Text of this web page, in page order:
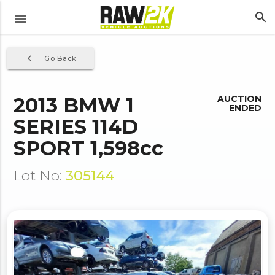
menu search
Go Back
navigate_before
2013 BMW 1
SERIES 114D
SPORT 1,598cc
Lot No: 305144
AUCTION
ENDED